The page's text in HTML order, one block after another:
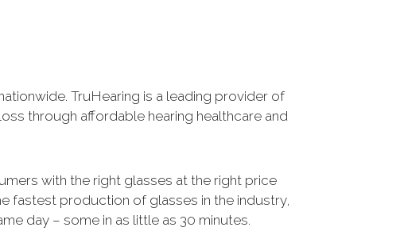
TruHearing is a leading provider of
through affordable hearing healthcare and
with the right glasses at the right price
fastest production of glasses in the industry,
day – some in as little as 30 minutes.